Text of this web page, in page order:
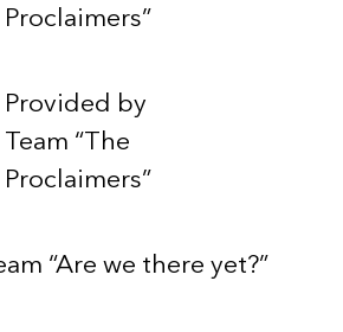
Proclaimers”
Provided by
Team “The
Proclaimers”
“Are we there yet?”